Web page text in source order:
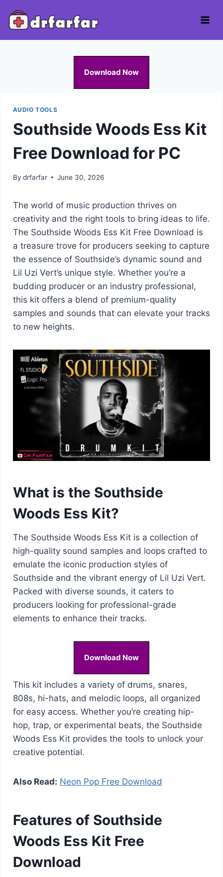
Download Now
AUDIO TOOLS
Southside Woods Ess Kit
Free Download for PC
By drfarfar June 30, 2026
The world of music production thrives on
creativity and the right tools to bring ideas to life.
The Southside Woods Ess Kit Free Download is
a treasure trove for producers seeking to capture
the essence of Southside’s dynamic sound and
Lil Uzi Vert’s unique style. Whether you’re a
budding producer or an industry professional,
this kit offers a blend of premium-quality
samples and sounds that can elevate your tracks
to new heights.
What is the Southside
Woods Ess Kit?
The Southside Woods Ess Kit is a collection of
high-quality sound samples and loops crafted to
emulate the iconic production styles of
Southside and the vibrant energy of Lil Uzi Vert.
Packed with diverse sounds, it caters to
producers looking for professional-grade
elements to enhance their tracks.
Download Now
This kit includes a variety of drums, snares,
808s, hi-hats, and melodic loops, all organized
for easy access. Whether you’re creating hip-
hop, trap, or experimental beats, the Southside
Woods Ess Kit provides the tools to unlock your
creative potential.
Also Read: Neon Pop Free Download
Features of Southside
Woods Ess Kit Free
Download